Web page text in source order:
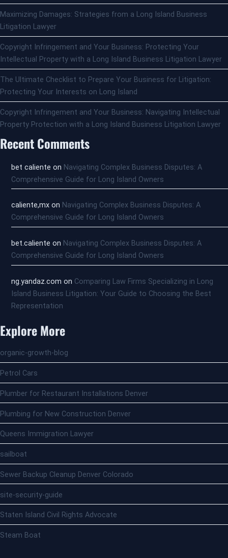
Maximizing Damages: Strategies from a Long Island Business
Litigation Lawyer
Copyright Infringement and Your Business: Protecting Your
Intellectual Property with a Long Island Business Litigation Lawyer
The Ultimate Checklist to Prepare Your Business for Litigation:
Protecting Your Interests on Long Island
Copyright Infringement and Your Business: Navigating Intellectual
Property Protection with a Long Island Business Litigation Lawyer
Recent Comments
bet caliente on Navigating Complex Business Disputes: A
Comprehensive Guide for Long Island Owners
caliente,mxon Navigating Complex Business Disputes: A
Comprehensive Guide for Long Island Owners
bet.caliente on Navigating Complex Business Disputes: A
Comprehensive Guide for Long Island Owners
ng.yandaz.com on Comparing Law Firms Specializing in Long
Island Business Litigation: Your Guide to Choosing the Best
Representation
Explore More
organic-growth-blog
Petrol Cars
Plumber for Restaurant Installations Denver
Plumbing for New Construction Denver
Queens Immigration Lawyer
sailboat
Sewer Backup Cleanup Denver Colorado
site-security-guide
Staten Island Civil Rights Advocate
Steam Boat